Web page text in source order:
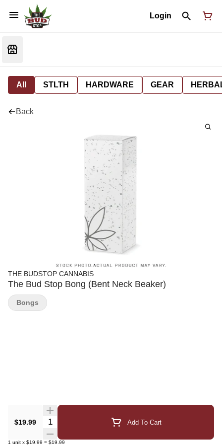
Login
All STLTH HARDWARE GEAR
Back
THE BUDSTOP CANNABIS
The Bud Stop Bong (Bent Neck Beaker)
$19.99 Quantity Selector Add To Cart
1 unit x $19.99 = $19.99
Bongs